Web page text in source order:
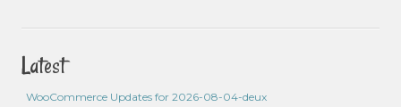
Latest
WooCommerce Updates for 2026-08-04-deux